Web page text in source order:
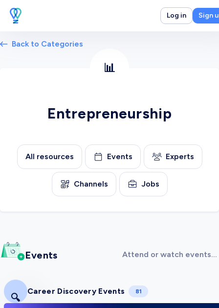
Log in Sign
Back to Categories
Entrepreneurship
All resources Events Experts
Channels Jobs
📊
Events
Attend or watch events
🔍
Career Discovery Events 81